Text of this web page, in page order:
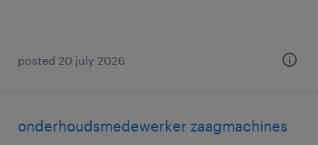
posted 20 july 2026
onderhoudsmedewerker zaagmachines